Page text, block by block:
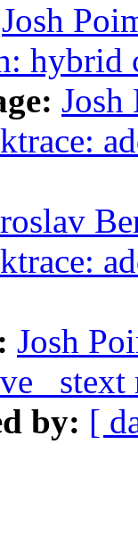
Josh
hybrid
Josh
Josh
_stext
by: [